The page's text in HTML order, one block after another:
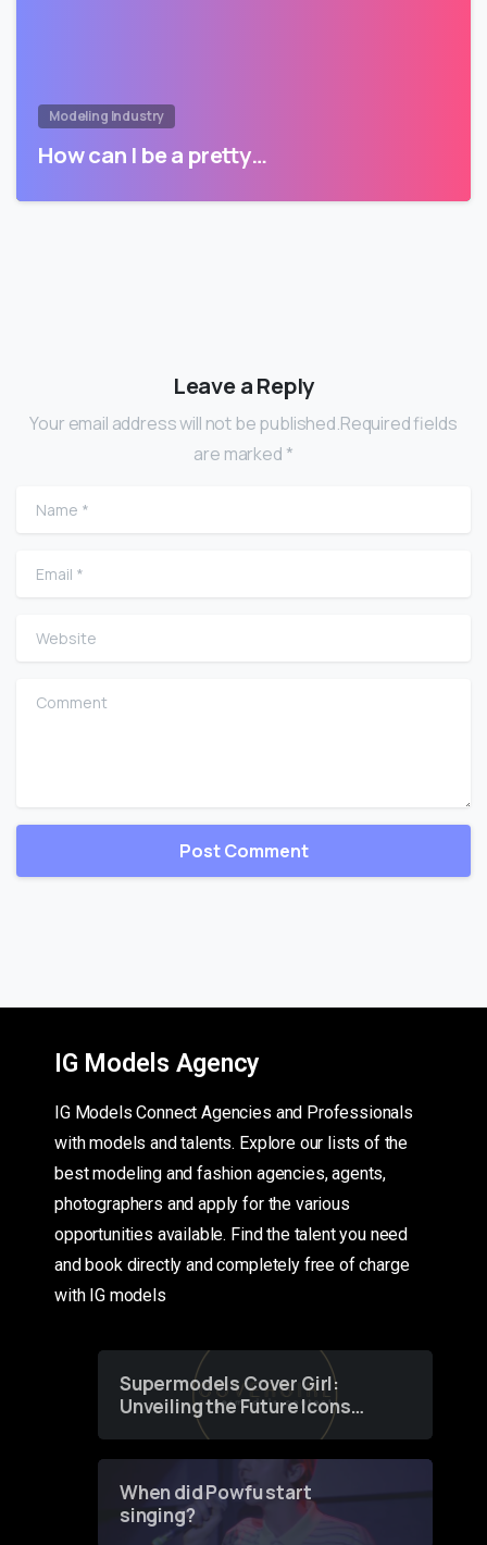
Modeling Industry
How can I be a pretty…
Leave a Reply
Your email address will not be published.Required fields
are marked *
Name
Email
Website
Comment
IG Models Agency
IG Models Connect Agencies and Professionals
with models and talents. Explore our lists of the
best modeling and fashion agencies, agents,
photographers and apply for the various
opportunities available. Find the talent you need
and book directly and completely free of charge
with IG models
Supermodels Cover Girl:
Unveiling the Future Icons
of Fashion through a
When did Powfu start
singing?